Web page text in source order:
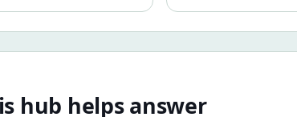
hub helps answer